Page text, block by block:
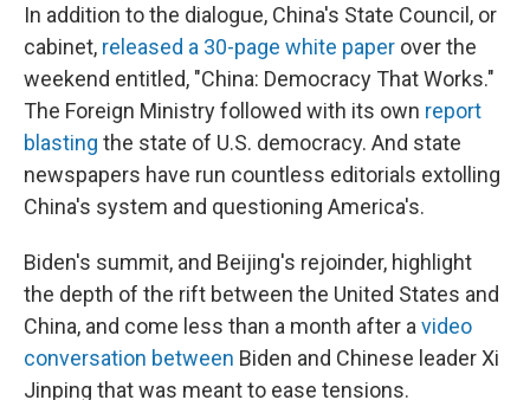
In addition to the dialogue, China's State Council, or
cabinet, released a 30-page white paper over the
weekend entitled, "China: Democracy That Works."
The Foreign Ministry followed with its own report
blasting the state of U.S. democracy. And state
newspapers have run countless editorials extolling
China's system and questioning America's.
Biden's summit, and Beijing's rejoinder, highlight
the depth of the rift between the United States and
China, and come less than a month after a video
conversation between Biden and Chinese leader Xi
Jinping that was meant to ease tensions.